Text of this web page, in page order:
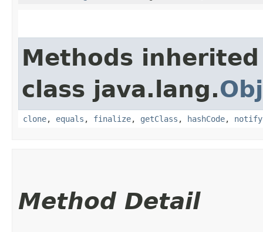
Methods
class java.lang.
clone, equals , finalize, getClass , hashCode, notify
Method Detail